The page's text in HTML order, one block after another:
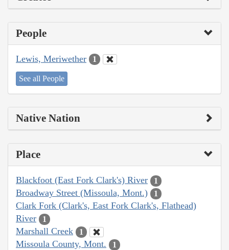
People
Lewis, Meriwether 1
See all People
Native Nation
Place
Blackfoot (East Fork Clark's) River 1
Broadway Street (Missoula, Mont.) 1
Clark Fork (Clark's, East Fork Clark's, Flathead)
River
1
Marshall Creek 1
Missoula County, Mont. 1